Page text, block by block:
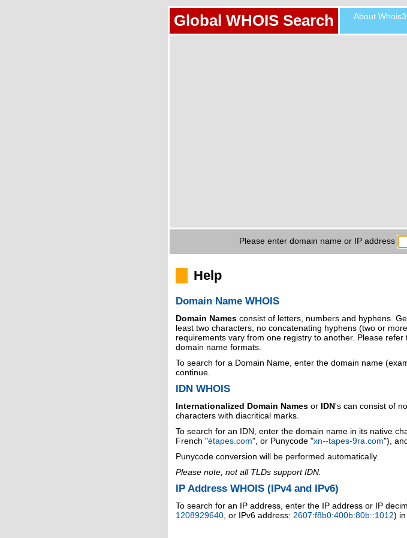
Global WHOIS Search About
Please enter domain name or IP address
Help
Domain Name WHOIS
Domain Names consist of letters, numbers and hyphens.
least two characters, no concatenating hyphens (two or
requirements vary from one registry to another. Please refer
domain name formats.
To search for a Domain Name, enter the domain name
continue.
IDN WHOIS
Internationalized Domain Names or IDN's can consist of
characters with diacritical marks.
To search for an IDN, enter the domain name in its native
French "étapes.com", or Punycode "xn--tapes-9ra.com"),
Punycode conversion will be performed automatically.
Please note, not all TLDs support IDN.
IP Address WHOIS (IPv4 and IPv6)
To search for an IP address, enter the IP address or IP
1208929640 , or IPv6 address: 2607:f8b0:400b:80b::1012)